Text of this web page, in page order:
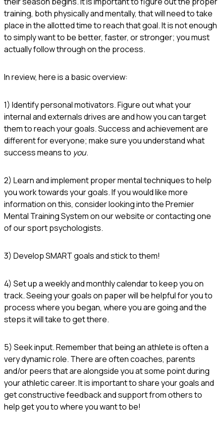
training, both physically and mentally, that will need to take
place in the allotted time to reach that goal. It is not enough
to simply want to be better, faster, or stronger; you must
actually follow through on the process.
In review, here is a basic overview:
1) Identify personal motivators. Figure out what your
internal and externals drives are and how you can target
them to reach your goals. Success and achievement are
different for everyone; make sure you understand what
success means to you.
2) Learn and implement proper mental techniques to help
you work towards your goals. If you would like more
information on this, consider looking into the Premier
Mental Training System on our website or contacting one
of our sport psychologists.
3) Develop SMART goals and stick to them!
4) Set up a weekly and monthly calendar to keep you on
track. Seeing your goals on paper will be helpful for you to
process where you began, where you are going and the
steps it will take to get there.
5) Seek input. Remember that being an athlete is often a
very dynamic role. There are often coaches, parents
and/or peers that are alongside you at some point during
your athletic career. It is important to share your goals and
get constructive feedback and support from others to
help get you to where you want to be!